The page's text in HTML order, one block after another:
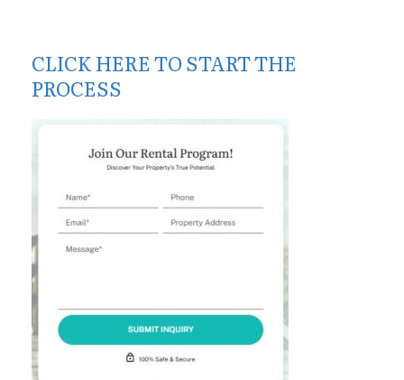
CLICK HERE TO START THE
PROCESS